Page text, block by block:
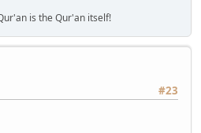
is the Qur'an itself!
#23